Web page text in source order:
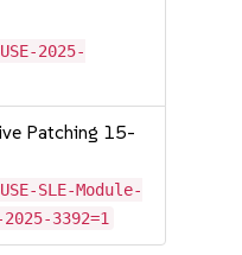
2025-
Patching 15-
SLE-Module-
3392=1